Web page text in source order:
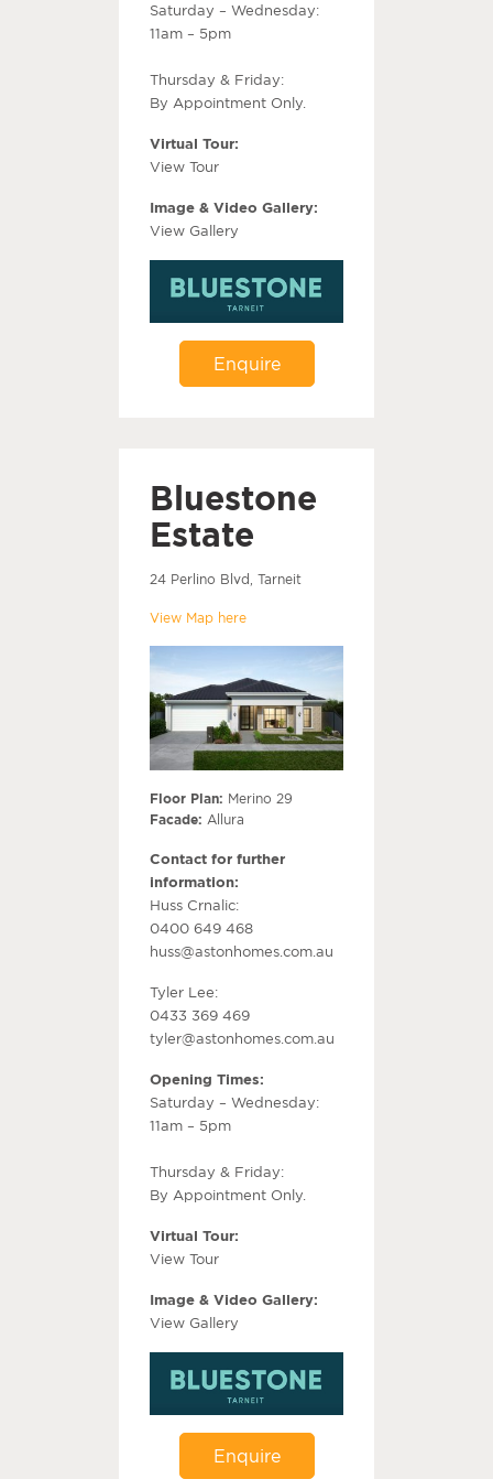
Saturday – Wednesday:
11am – 5pm
Thursday & Friday:
By Appointment Only.
Virtual Tour:
View Tour
Image & Video Gallery:
View Gallery
Enquire
Bluestone
Estate
24 Perlino Blvd, Tarneit
View Map here
Floor Plan: Merino 29
Facade: Allura
Contact for further
information:
Huss Crnalic:
0400 649 468
huss@astonhomes.com.au
Tyler Lee:
0433 369 469
tyler@astonhomes.com.au
Opening Times:
Saturday – Wednesday:
11am – 5pm
Thursday & Friday:
By Appointment Only.
Virtual Tour:
View Tour
Image & Video Gallery:
View Gallery
Enquire